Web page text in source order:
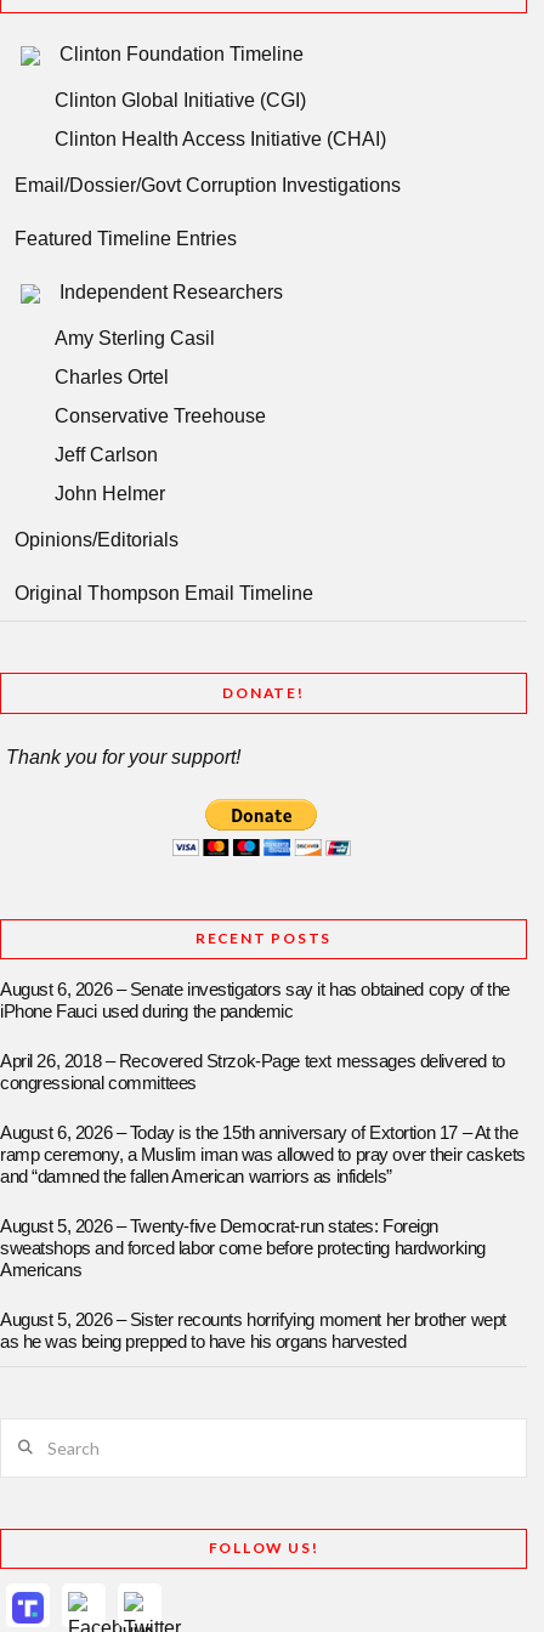
Clinton Foundation Timeline
Clinton Global Initiative (CGI)
Clinton Health Access Initiative (CHAI)
Email/Dossier/Govt Corruption Investigations
Featured Timeline Entries
Independent Researchers
Amy Sterling Casil
Charles Ortel
Conservative Treehouse
Jeff Carlson
John Helmer
Opinions/Editorials
Original Thompson Email Timeline
DONATE!
Thank you for your support!
RECENT POSTS
August 6, 2026 – Senate investigators say it has obtained copy of the
iPhone Fauci used during the pandemic
April 26, 2018 – Recovered Strzok-Page text messages delivered to
congressional committees
August 6, 2026 – Today is the 15th anniversary of Extortion 17 – At the
ramp ceremony, a Muslim iman was allowed to pray over their caskets
and “damned the fallen American warriors as infidels”
August 5, 2026 – Twenty-five Democrat-run states: Foreign
sweatshops and forced labor come before protecting hardworking
Americans
August 5, 2026 – Sister recounts horrifying moment her brother wept
as he was being prepped to have his organs harvested
FOLLOW US!